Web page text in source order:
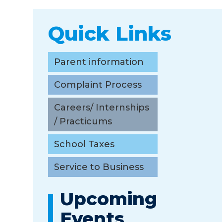
Quick Links
Parent information
Complaint Process
Careers/ Internships
/ Practicums
School Taxes
Service to Business
Upcoming